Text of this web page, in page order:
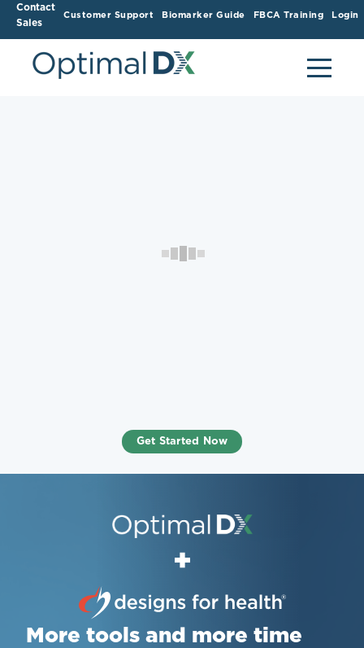
Contact
Sales
Customer Support Biomarker Guide FBCA Training Login
Get Started Now
+
More tools and more time